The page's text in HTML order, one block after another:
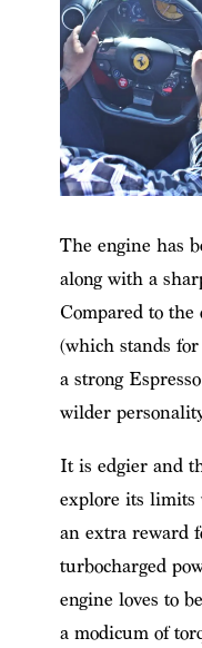
The engine has
along with a
Compared to
(which stands
a strong
wilder
It is edgier and
explore its limits
an extra reward
turbocharged
engine loves to
a modicum of